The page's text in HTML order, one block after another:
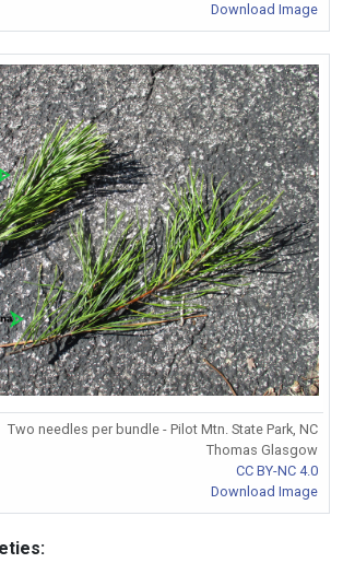
Download Image
Two needles per bundle - Pilot Mtn. State Park, NC
Thomas Glasgow
CC BY-NC 4.0
Download Image